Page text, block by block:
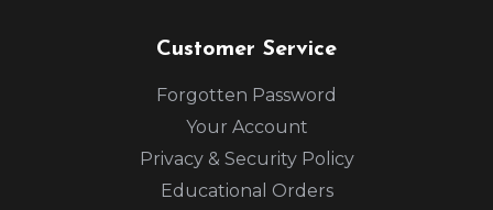
Customer Service
Forgotten Password
Your Account
Privacy & Security Policy
Educational Orders